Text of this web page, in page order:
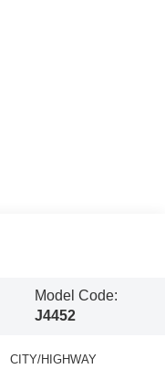
Model Code:
J4452
CITY/HIGHWAY